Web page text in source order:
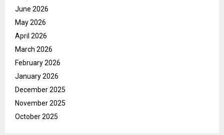
June 2026
May 2026
April 2026
March 2026
February 2026
January 2026
December 2025
November 2025
October 2025